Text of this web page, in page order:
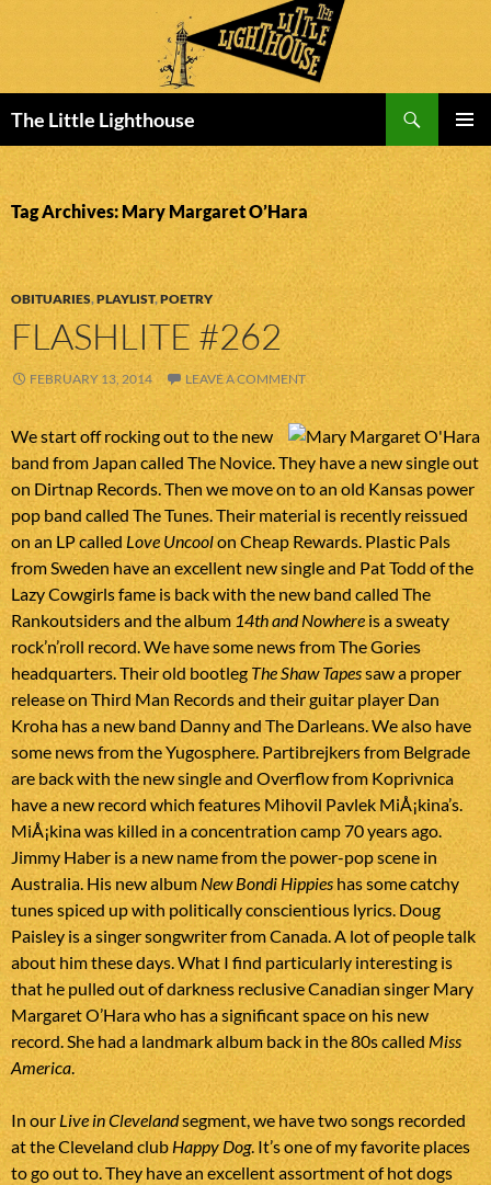
The Little Lighthouse
MENU
TO
CONTENT
Tag Archives: Mary Margaret O’Hara
OBITUARIES,PLAYLIST,POETRY
FLASHLITE #262
FEBRUARY 13, 2014 LEAVE A COMMENT
We start off rocking out to the new
band from Japan called The Novice. They have a new single out
on Dirtnap Records. Then we move on to an old Kansas power
pop band called The Tunes. Their material is recently reissued
on an LP called Love Uncoolon Cheap Rewards. Plastic Pals
from Sweden have an excellent new single and Pat Todd of the
Lazy Cowgirls fame is back with the new band called The
Rankoutsiders and the album 14th and Nowhereis a sweaty
rock’n’roll record. We have some news from The Gories
headquarters. Their old bootleg The Shaw Tapessaw a proper
release on Third Man Records and their guitar player Dan
Kroha has a new band Danny and The Darleans. We also have
some news from the Yugosphere. Partibrejkers from Belgrade
are back with the new single and Overflow from Koprivnica
have a new record which features Mihovil Pavlek MiÅ¡kina’s.
MiÅ¡kina was killed in a concentration camp 70 years ago.
Jimmy Haber is a new name from the power-pop scene in
Australia. His new albumNew Bondi Hippies has some catchy
tunes spiced up with politically conscientious lyrics. Doug
Paisley is a singer songwriter from Canada. A lot of people talk
about him these days. What I find particularly interesting is
that he pulled out of darkness reclusive Canadian singer Mary
Margaret O’Hara who has a significant space on his new
record. She had a landmark album back in the 80s called Miss
America.
In our Live in Clevelandsegment, we have two songs recorded
at the Cleveland club Happy Dog. It’s one of my favorite places
to go out to. They have an excellent assortment of hot dogs